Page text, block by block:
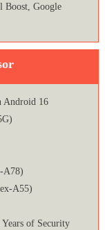
Boost, Google
Android 16
A78)
A55)
of Security